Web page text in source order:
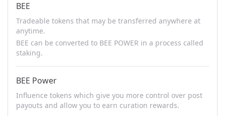
BEE
Tradeable tokens that may be transferred anywhere at
anytime.
BEE can be converted to BEE POWER in a process called
staking.
BEE Power
Influence tokens which give you more control over post
payouts and allow you to earn curation rewards.